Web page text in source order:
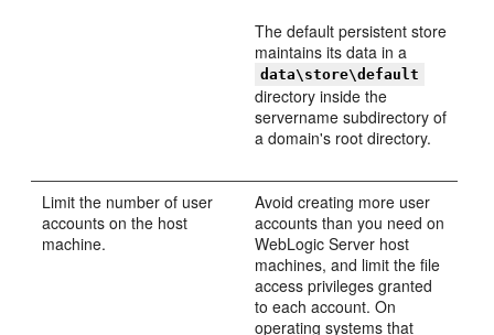
The default persistent store
maintains its data in a
data\store\default
directory inside the
servername subdirectory of
a domain's root directory.
Limit the number of user
accounts on the host
machine.
Avoid creating more user
accounts than you need on
WebLogic Server host
machines, and limit the file
access privileges granted
to each account. On
operating systems that